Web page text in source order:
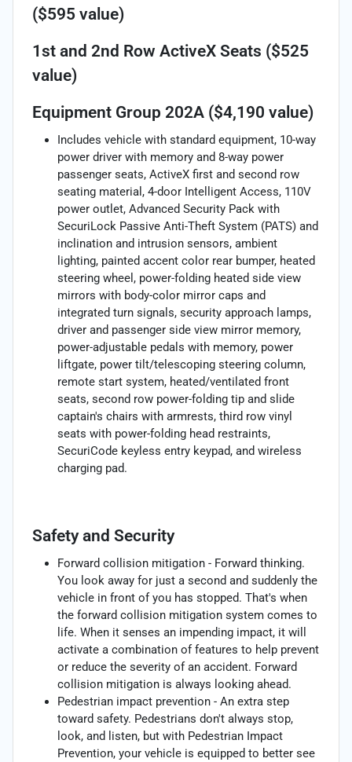
($595 value)
1st and 2nd Row ActiveX Seats ($525
value)
Equipment Group 202A ($4,190 value)
Includes vehicle with standard equipment, 10-way
power driver with memory and 8-way power
passenger seats, ActiveX first and second row
seating material, 4-door Intelligent Access, 110V
power outlet, Advanced Security Pack with
SecuriLock Passive Anti-Theft System (PATS) and
inclination and intrusion sensors, ambient
lighting, painted accent color rear bumper, heated
steering wheel, power-folding heated side view
mirrors with body-color mirror caps and
integrated turn signals, security approach lamps,
driver and passenger side view mirror memory,
power-adjustable pedals with memory, power
liftgate, power tilt/telescoping steering column,
remote start system, heated/ventilated front
seats, second row power-folding tip and slide
captain's chairs with armrests, third row vinyl
seats with power-folding head restraints,
SecuriCode keyless entry keypad, and wireless
charging pad.
Safety and Security
Forward collision mitigation - Forward thinking.
You look away for just a second and suddenly the
vehicle in front of you has stopped. That's when
the forward collision mitigation system comes to
life. When it senses an impending impact, it will
activate a combination of features to help prevent
or reduce the severity of an accident. Forward
collision mitigation is always looking ahead.
Pedestrian impact prevention - An extra step
toward safety. Pedestrians don't always stop,
look, and listen, but with Pedestrian Impact
Prevention, your vehicle is equipped to better see